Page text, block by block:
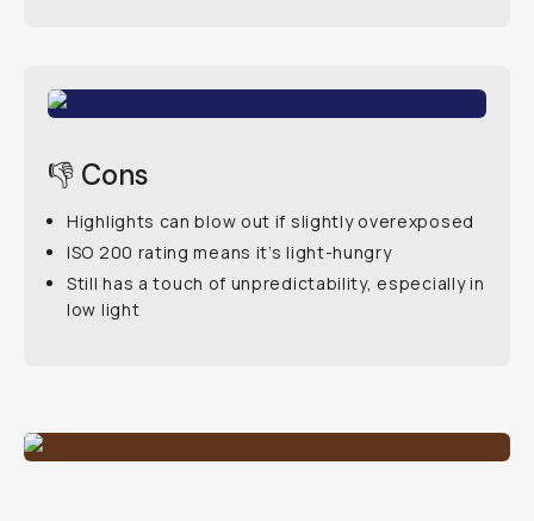
👎 Cons
Highlights can blow out if slightly overexposed
ISO 200 rating means it’s light-hungry
Still has a touch of unpredictability, especially in
low light